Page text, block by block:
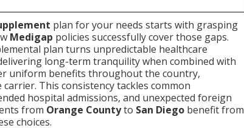
plan for your needs starts with grasping
Medigap policies successfully cover those gaps.
plan turns unpredictable healthcare
long-term tranquility when combined with
uniform benefits throughout the country,
This consistency tackles common
hospital admissions, and unexpected foreign
from Orange Countyto San Diego benefit from
choices.